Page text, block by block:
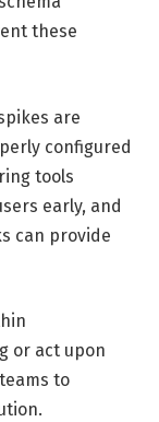
these
are
configured
tools
early, and
can provide
or act upon
to